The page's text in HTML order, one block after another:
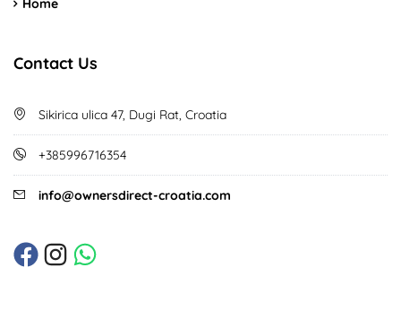
Home
Contact Us
Sikirica ulica 47, Dugi Rat, Croatia
+385996716354
info@ownersdirect-croatia.com